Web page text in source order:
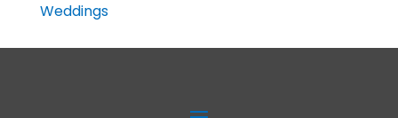
Weddings